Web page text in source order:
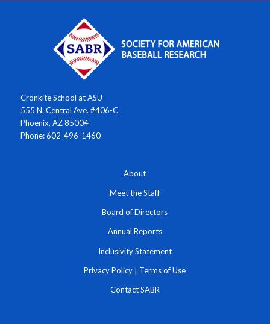
Cronkite School at ASU
555 N. Central Ave. #406-C
Phoenix, AZ 85004
Phone: 602-496-1460
About
Meet the Staff
Board of Directors
Annual Reports
Inclusivity Statement
Privacy Policy | Terms of Use
Contact SABR